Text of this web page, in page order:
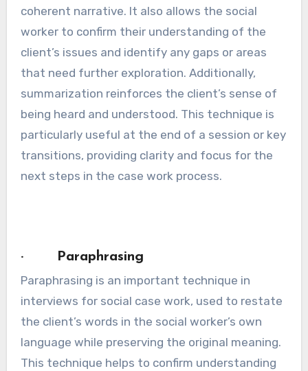
coherent narrative. It also allows the social
worker to confirm their understanding of the
client’s issues and identify any gaps or areas
that need further exploration. Additionally,
summarization reinforces the client’s sense of
being heard and understood. This technique is
particularly useful at the end of a session or key
transitions, providing clarity and focus for the
next steps in the case work process.
· Paraphrasing
Paraphrasing is an important technique in
interviews for social case work, used to restate
the client’s words in the social worker’s own
language while preserving the original meaning.
This technique helps to confirm understanding